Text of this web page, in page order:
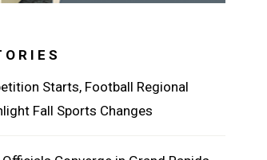
Starts, Football Regional
Fall Sports Changes